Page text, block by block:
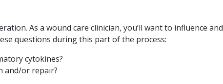
As a wound care clinician, you’ll want to influence and
questions during this part of the process:
cytokines?
and/or repair?